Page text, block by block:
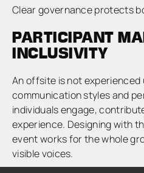
Clear governance protects
PARTICIPANT
INCLUSIVITY
An offsite is not
communication styles and
individuals engage,
experience. Designing with
event works for the whole
visible voices.